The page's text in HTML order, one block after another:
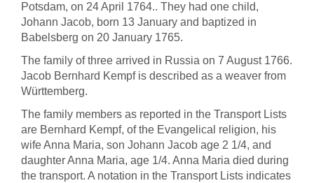
Potsdam, on 24 April 1764.. They had one child,
Johann Jacob, born 13 January and baptized in
Babelsberg on 20 January 1765.
The family of three arrived in Russia on 7 August 1766.
Jacob Bernhard Kempf is described as a weaver from
Württemberg.
The family members as reported in the Transport Lists
are Bernhard Kempf, of the Evangelical religion, his
wife Anna Maria, son Johann Jacob age 2 1/4, and
daughter Anna Maria, age 1/4. Anna Maria died during
the transport. A notation in the Transport Lists indicates